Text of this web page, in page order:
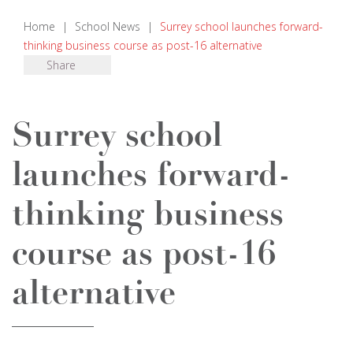
Home | School News |
Surrey school launches forward-
thinking business course as post-16 alternative
Share
Surrey school
launches forward-
thinking business
course as post-16
alternative